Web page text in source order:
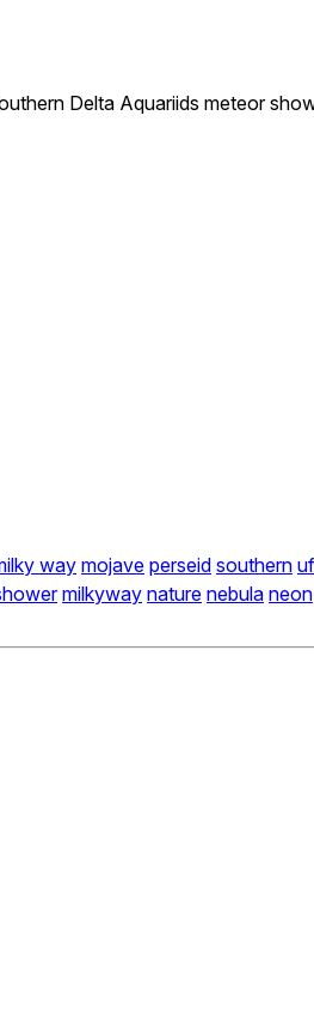
Delta Aquariids meteor
waymojave perseid southern
milkyway nature nebula neon